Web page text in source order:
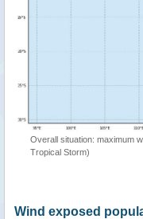
Overall situation: maximum
Tropical Storm)
Wind exposed